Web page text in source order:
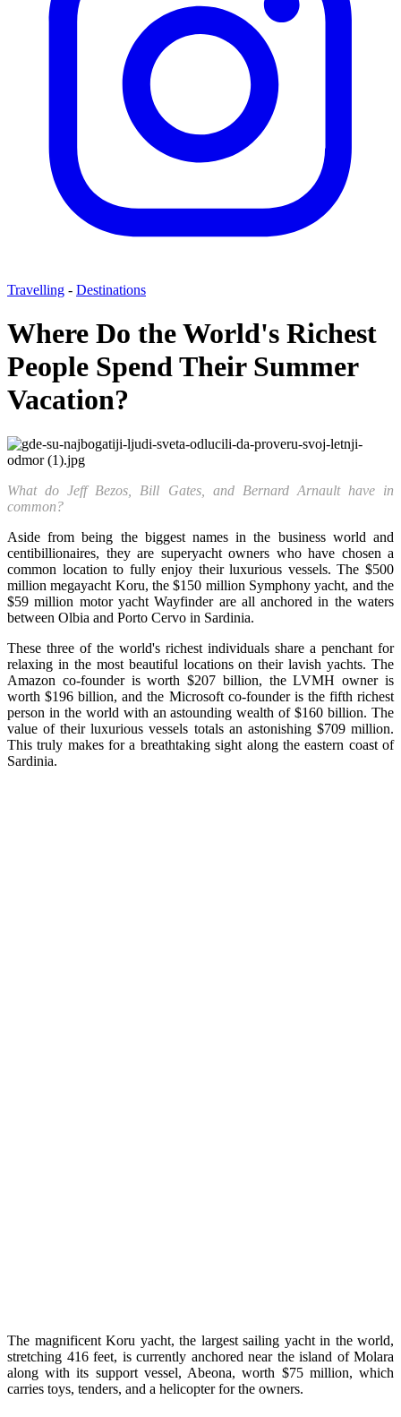
Travelling - Destinations
Where Do the World's Richest
People Spend Their Summer
Vacation?
What do Jeff Bezos, Bill Gates, and Bernard Arnault have in
common?
Aside from being the biggest names in the business world and
centibillionaires, they are superyacht owners who have chosen a
common location to fully enjoy their luxurious vessels. The $500
million megayacht Koru, the $150 million Symphony yacht, and the
$59 million motor yacht Wayfinder are all anchored in the waters
between Olbia and Porto Cervo in Sardinia.
These three of the world's richest individuals share a penchant for
relaxing in the most beautiful locations on their lavish yachts. The
Amazon co-founder is worth $207 billion, the LVMH owner is
worth $196 billion, and the Microsoft co-founder is the fifth richest
person in the world with an astounding wealth of $160 billion. The
value of their luxurious vessels totals an astonishing $709 million.
This truly makes for a breathtaking sight along the eastern coast of
Sardinia.
The magnificent Koru yacht, the largest sailing yacht in the world,
stretching 416 feet, is currently anchored near the island of Molara
along with its support vessel, Abeona, worth $75 million, which
carries toys, tenders, and a helicopter for the owners.